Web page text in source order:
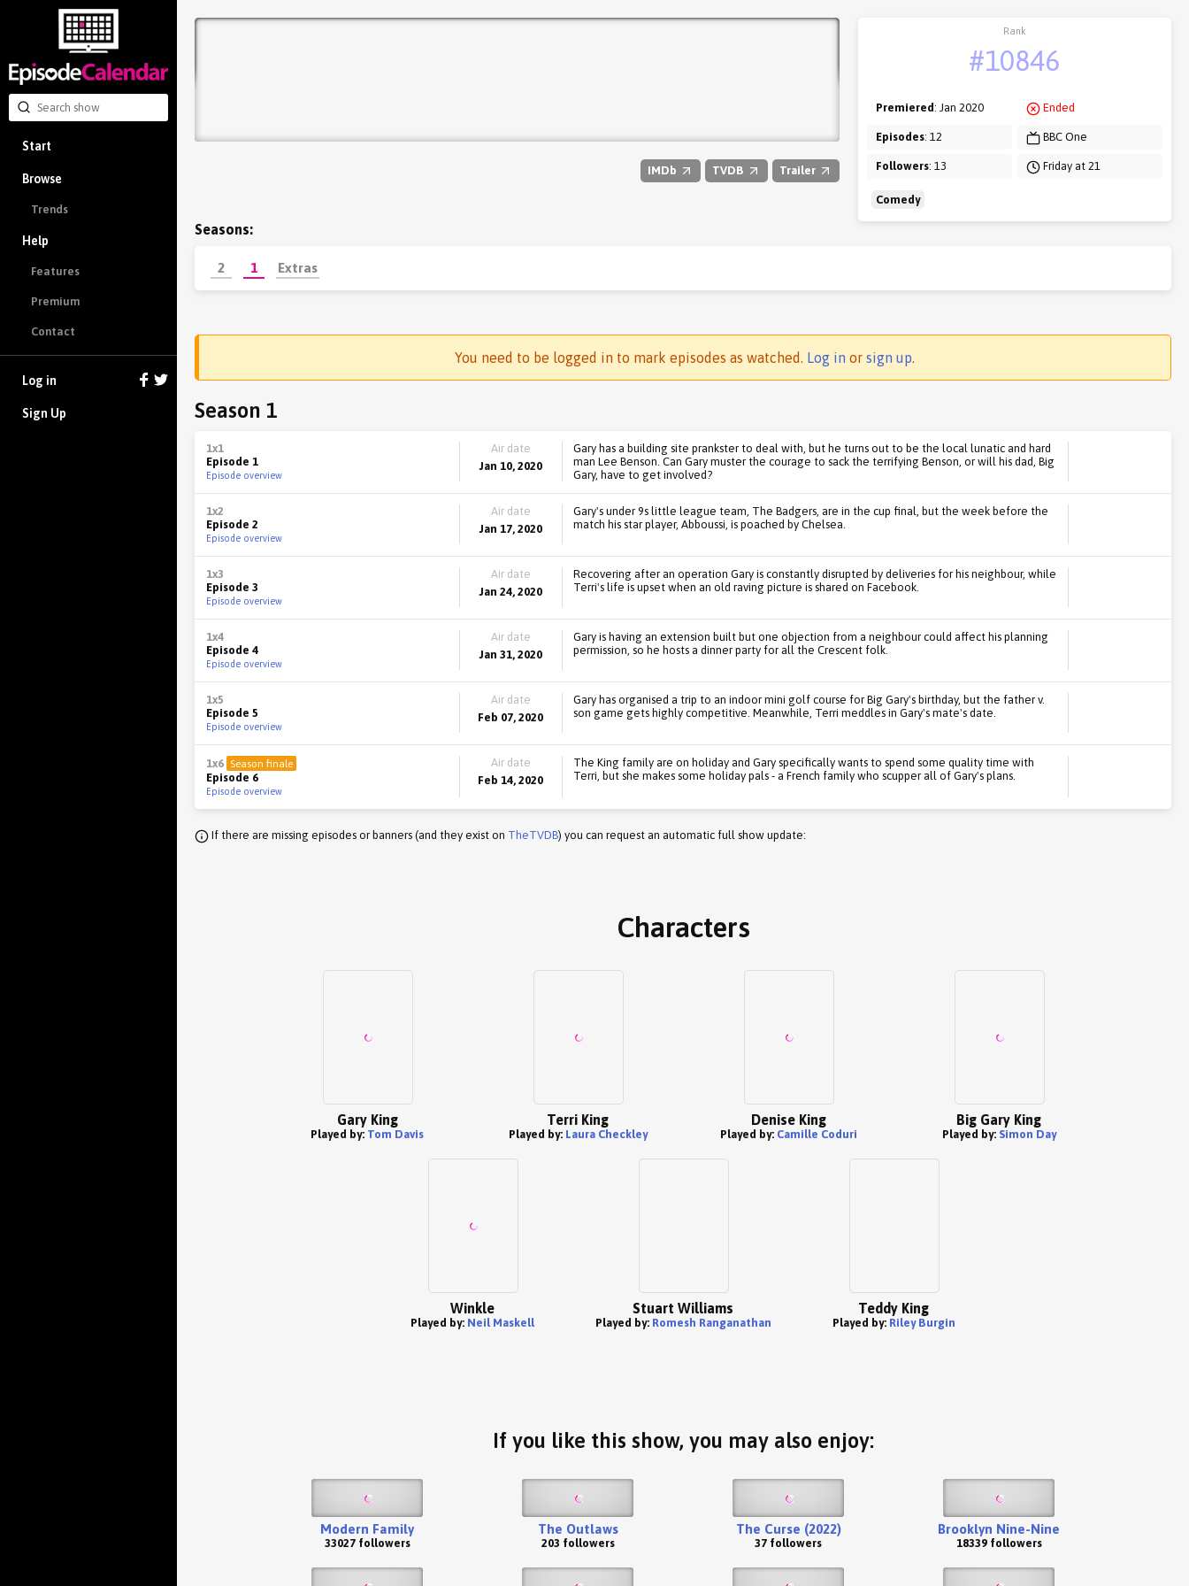
Start
Browse
Trends
Help
Features
Premium
Contact
Log in
Sign Up
IMDb TVDB Trailer
Rank
#10846
Premiered: Jan 2020
Episodes: 12
Followers: 13
Ended
BBC One
Friday at 21
Comedy
Seasons:
2 1 Extras
You need to be logged in to mark episodes as watched. Log in or sign up.
Season 1
1x1
Episode 1
Episode overview
Air date
Jan 10, 2020
Gary has a building site prankster to deal with, but he turns out to be the local lunatic and hard
man Lee Benson. Can Gary muster the courage to sack the terrifying Benson, or will his dad, Big
Gary, have to get involved?
1x2
Episode 2
Episode overview
Air date
Jan 17, 2020
Gary's under 9s little league team, The Badgers, are in the cup final, but the week before the
match his star player, Abboussi, is poached by Chelsea.
1x3
Episode 3
Episode overview
Air date
Jan 24, 2020
Recovering after an operation Gary is constantly disrupted by deliveries for his neighbour, while
Terri's life is upset when an old raving picture is shared on Facebook.
1x4
Episode 4
Episode overview
Air date
Jan 31, 2020
Gary is having an extension built but one objection from a neighbour could affect his planning
permission, so he hosts a dinner party for all the Crescent folk.
1x5
Episode 5
Episode overview
Air date
Feb 07, 2020
Gary has organised a trip to an indoor mini golf course for Big Gary's birthday, but the father v.
son game gets highly competitive. Meanwhile, Terri meddles in Gary's mate's date.
1x6 Season finale
Episode 6
Episode overview
Air date
Feb 14, 2020
The King family are on holiday and Gary specifically wants to spend some quality time with
Terri, but she makes some holiday pals - a French family who scupper all of Gary's plans.
If there are missing episodes or banners (and they exist on TheTVDB) you can request an automatic full show update:
Characters
Gary King
Played by: Tom Davis
Terri King
Played by: Laura Checkley
Denise King
Played by: Camille Coduri
Big Gary King
Played by: Simon Day
Winkle
Played by: Neil Maskell
Stuart Williams
Played by: Romesh Ranganathan
Teddy King
Played by: Riley Burgin
If you like this show, you may also enjoy:
Modern Family
33027 followers
The Outlaws
203 followers
The Curse (2022)
37 followers
Brooklyn Nine-Nine
18339 followers